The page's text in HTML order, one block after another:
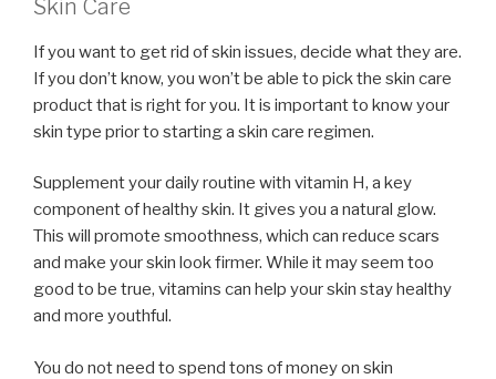
Skin Care
If you want to get rid of skin issues, decide what they are.
If you don’t know, you won’t be able to pick the skin care
product that is right for you. It is important to know your
skin type prior to starting a skin care regimen.
Supplement your daily routine with vitamin H, a key
component of healthy skin. It gives you a natural glow.
This will promote smoothness, which can reduce scars
and make your skin look firmer. While it may seem too
good to be true, vitamins can help your skin stay healthy
and more youthful.
You do not need to spend tons of money on skin